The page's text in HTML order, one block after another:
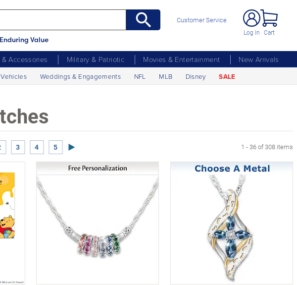
Value
Customer Service
Log In Cart
Accessories Military & Patriotic Movies & Entertainment
New Arrivals
Weddings & Engagements NFL MLB Disney SALE
3 4 5 Next Page 1 - 36 of 308 items